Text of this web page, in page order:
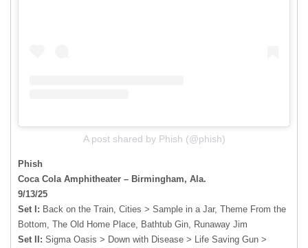
A post shared by Phish (@phish)
Phish
Coca Cola Amphitheater – Birmingham, Ala.
9/13/25
Set I: Back on the Train, Cities > Sample in a Jar, Theme From the
Bottom, The Old Home Place, Bathtub Gin, Runaway Jim
Set II: Sigma Oasis > Down with Disease > Life Saving Gun >